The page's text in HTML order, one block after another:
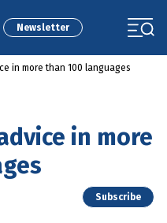
Newsletter
in more than 100 languages
in more
Subscribe